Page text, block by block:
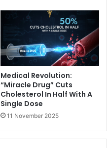
Medical Revolution:
“Miracle Drug” Cuts
Cholesterol In Half With A
Single Dose
11 November 2025